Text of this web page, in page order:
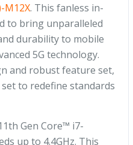
M12X. This fanless in-
to bring unparalleled
durability to mobile
5G technology.
and robust feature set,
to redefine standards
Gen Core™ i7-
up to 4.4GHz. This